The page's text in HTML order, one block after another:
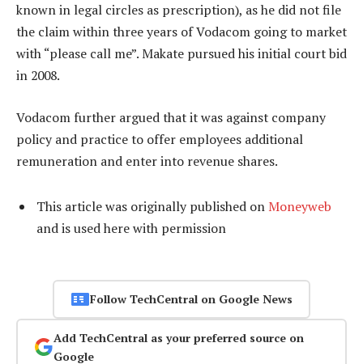
known in legal circles as prescription), as he did not file
the claim within three years of Vodacom going to market
with “please call me”. Makate pursued his initial court bid
in 2008.
Vodacom further argued that it was against company
policy and practice to offer employees additional
remuneration and enter into revenue shares.
This article was originally published on Moneyweb
and is used here with permission
Follow TechCentral on Google News
Add TechCentral as your preferred source on
Google